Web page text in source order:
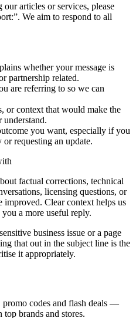
articles or services, please
. We aim to respond to all
whether your message is
partnership related.
are referring to so we can
or context that would make the
understand.
you want, especially if you
requesting an update.
factual corrections, technical
licensing questions, or
improved. Clear context helps us
you a more useful reply.
business issue or a page
that out in the subject line is the
it appropriately.
codes and flash deals —
brands and stores.